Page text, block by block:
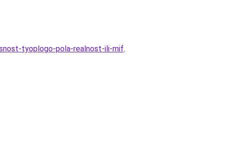
tyoplogo-pola-realnost-ili-mif.